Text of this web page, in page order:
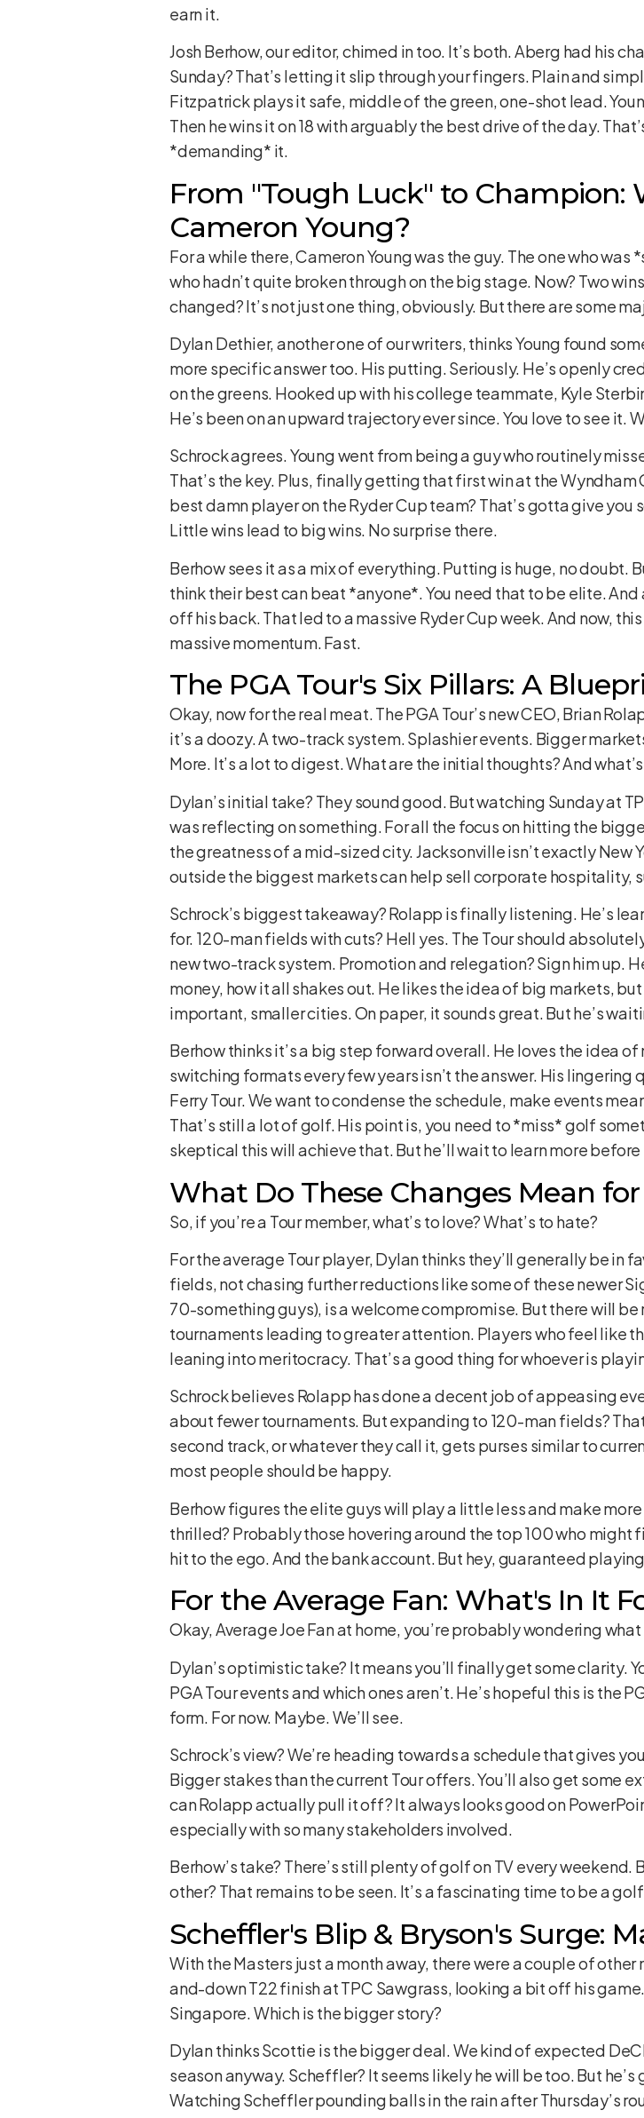
earn it.
Josh Berhow, our editor, chimed in too. It’s both. Aberg had his
Sunday? That’s letting it slip through your fingers. Plain and
Fitzpatrick plays it safe, middle of the green, one-shot lead.
Then he wins it on 18 with arguably the best drive of the day.
*demanding* it.
From "Tough Luck" to Champion:
Cameron Young?
For a while there, Cameron Young was the guy. The one who
who hadn’t quite broken through on the big stage. Now? Two
changed? It’s not just one thing, obviously. But there are some
Dylan Dethier, another one of our writers, thinks Young found
more specific answer too. His putting. Seriously. He’s openly
on the greens. Hooked up with his college teammate, Kyle
He’s been on an upward trajectory ever since. You love to see it.
Schrock agrees. Young went from being a guy who routinely
That’s the key. Plus, finally getting that first win at the
best damn player on the Ryder Cup team? That’s gotta give
Little wins lead to big wins. No surprise there.
Berhow sees it as a mix of everything. Putting is huge, no doubt.
think their best can beat *anyone*. You need that to be elite.
off his back. That led to a massive Ryder Cup week. And now,
massive momentum. Fast.
The PGA Tour's Six Pillars: A
Okay, now for the real meat. The PGA Tour’s new CEO, Brian
it’s a doozy. A two-track system. Splashier events. Bigger
More. It’s a lot to digest. What are the initial thoughts? And
Dylan’s initial take? They sound good. But watching Sunday at
was reflecting on something. For all the focus on hitting the
the greatness of a mid-sized city. Jacksonville isn’t exactly New
outside the biggest markets can help sell corporate hospitality,
Schrock’s biggest takeaway? Rolapp is finally listening. He’s
for. 120-man fields with cuts? Hell yes. The Tour should
new two-track system. Promotion and relegation? Sign him up.
money, how it all shakes out. He likes the idea of big markets,
important, smaller cities. On paper, it sounds great. But he’s
Berhow thinks it’s a big step forward overall. He loves the idea
switching formats every few years isn’t the answer. His
Ferry Tour. We want to condense the schedule, make events
That’s still a lot of golf. His point is, you need to *miss* golf
skeptical this will achieve that. But he’ll wait to learn more before
What Do These Changes Mean for
So, if you’re a Tour member, what’s to love? What’s to hate?
For the average Tour player, Dylan thinks they’ll generally be in
fields, not chasing further reductions like some of these newer
70-something guys), is a welcome compromise. But there will
tournaments leading to greater attention. Players who feel like
leaning into meritocracy. That’s a good thing for whoever is
Schrock believes Rolapp has done a decent job of appeasing
about fewer tournaments. But expanding to 120-man fields?
second track, or whatever they call it, gets purses similar to
most people should be happy.
Berhow figures the elite guys will play a little less and make
thrilled? Probably those hovering around the top 100 who might
hit to the ego. And the bank account. But hey, guaranteed
For the Average Fan: What's In It
Okay, Average Joe Fan at home, you’re probably wondering
Dylan’s optimistic take? It means you’ll finally get some clarity.
PGA Tour events and which ones aren’t. He’s hopeful this is the
form. For now. Maybe. We’ll see.
Schrock’s view? We’re heading towards a schedule that gives
Bigger stakes than the current Tour offers. You’ll also get some
can Rolapp actually pull it off? It always looks good on
especially with so many stakeholders involved.
Berhow’s take? There’s still plenty of golf on TV every
other? That remains to be seen. It’s a fascinating time to be a
Scheffler's Blip & Bryson's Surge:
With the Masters just a month away, there were a couple of
and-down T22 finish at TPC Sawgrass, looking a bit off his
Singapore. Which is the bigger story?
Dylan thinks Scottie is the bigger deal. We kind of expected
season anyway. Scheffler? It seems likely he will be too. But
Watching Scheffler pounding balls in the rain after Thursday’s